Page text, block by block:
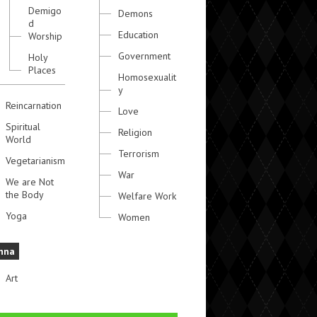
Demigo
d
Worship
Holy
Places
Reincarnation
Spiritual
World
Vegetarianism
We are Not
the Body
Yoga
Art
Demons
Education
Government
Homosexualit
y
Love
Religion
Terrorism
War
Welfare Work
Women